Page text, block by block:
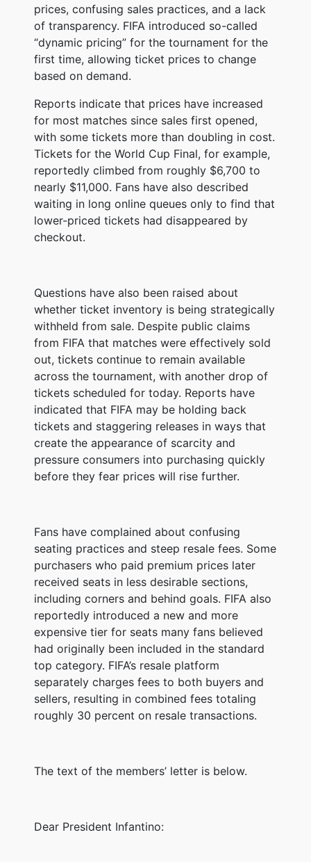
prices, confusing sales practices, and a lack
of transparency. FIFA introduced so-called
“dynamic pricing” for the tournament for the
first time, allowing ticket prices to change
based on demand.
Reports indicate that prices have increased
for most matches since sales first opened,
with some tickets more than doubling in cost.
Tickets for the World Cup Final, for example,
reportedly climbed from roughly $6,700 to
nearly $11,000. Fans have also described
waiting in long online queues only to find that
lower-priced tickets had disappeared by
checkout.
Questions have also been raised about
whether ticket inventory is being strategically
withheld from sale. Despite public claims
from FIFA that matches were effectively sold
out, tickets continue to remain available
across the tournament, with another drop of
tickets scheduled for today. Reports have
indicated that FIFA may be holding back
tickets and staggering releases in ways that
create the appearance of scarcity and
pressure consumers into purchasing quickly
before they fear prices will rise further.
Fans have complained about confusing
seating practices and steep resale fees. Some
purchasers who paid premium prices later
received seats in less desirable sections,
including corners and behind goals. FIFA also
reportedly introduced a new and more
expensive tier for seats many fans believed
had originally been included in the standard
top category. FIFA’s resale platform
separately charges fees to both buyers and
sellers, resulting in combined fees totaling
roughly 30 percent on resale transactions.
The text of the members’ letter is below.
Dear President Infantino: